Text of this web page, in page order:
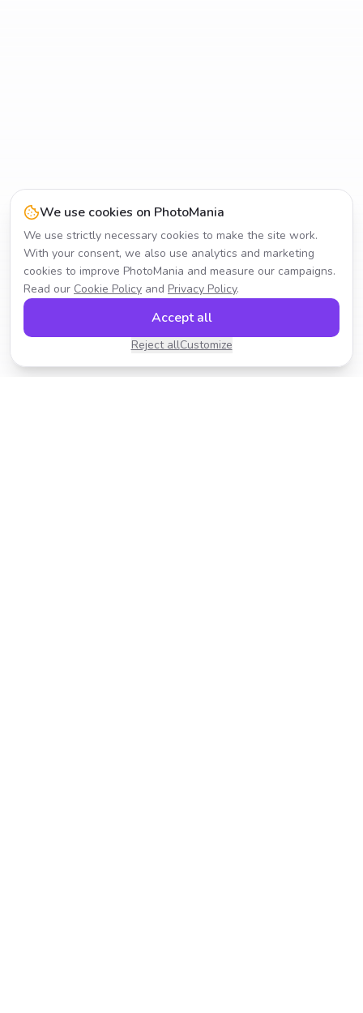
We use cookies on PhotoMania
We use strictly necessary cookies to make the site work.
With your consent, we also use analytics and marketing
cookies to improve PhotoMania and measure our campaigns.
Read our Cookie Policy and Privacy Policy.
Reject allCustomize
Accept all